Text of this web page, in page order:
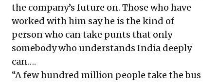
the company’s future on. Those who have
worked with him say he is the kind of
person who can take punts that only
somebody who understands India deeply
can….
“A few hundred million people take the bus